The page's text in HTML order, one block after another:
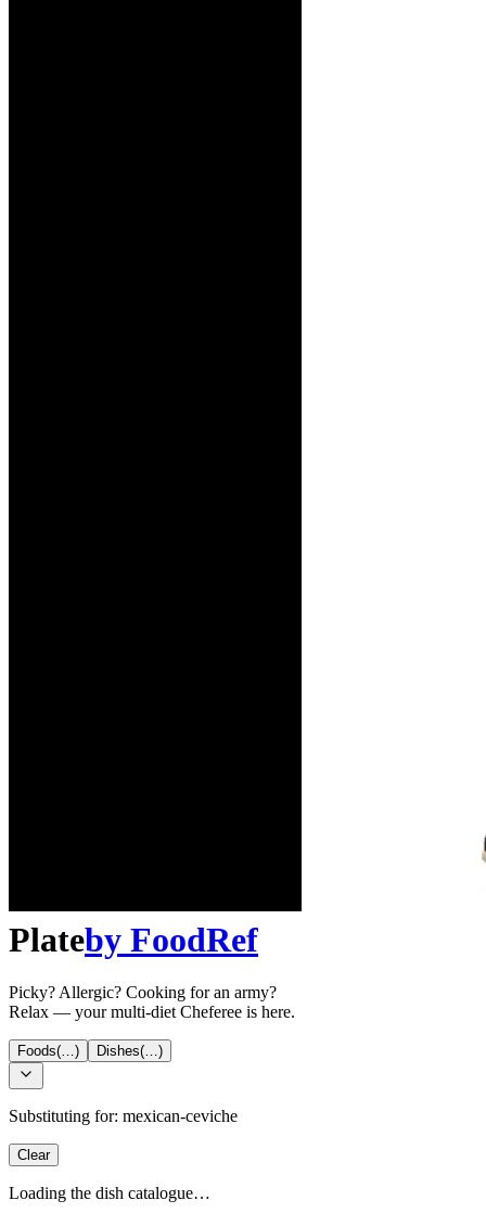
Plateby FoodRef
Picky? Allergic? Cooking for an army?
Relax — your multi-diet Cheferee is here.
Foods(…) Dishes(…)
Substituting for: mexican-ceviche
Clear
Loading the dish catalogue…